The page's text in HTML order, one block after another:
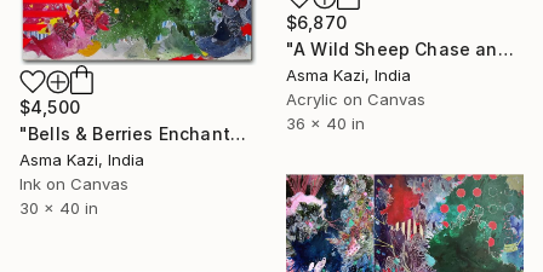
$6,870
"A Wild Sheep Chase and Friends, 2021 - 2025" Painting
Asma Kazi, India
Acrylic on Canvas
36 x 40 in
$4,500
"Bells & Berries Enchantangle" Painting
Asma Kazi, India
Ink on Canvas
30 x 40 in